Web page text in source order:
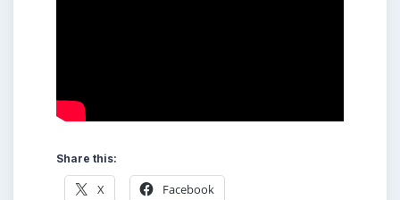
Share this:
X Facebook